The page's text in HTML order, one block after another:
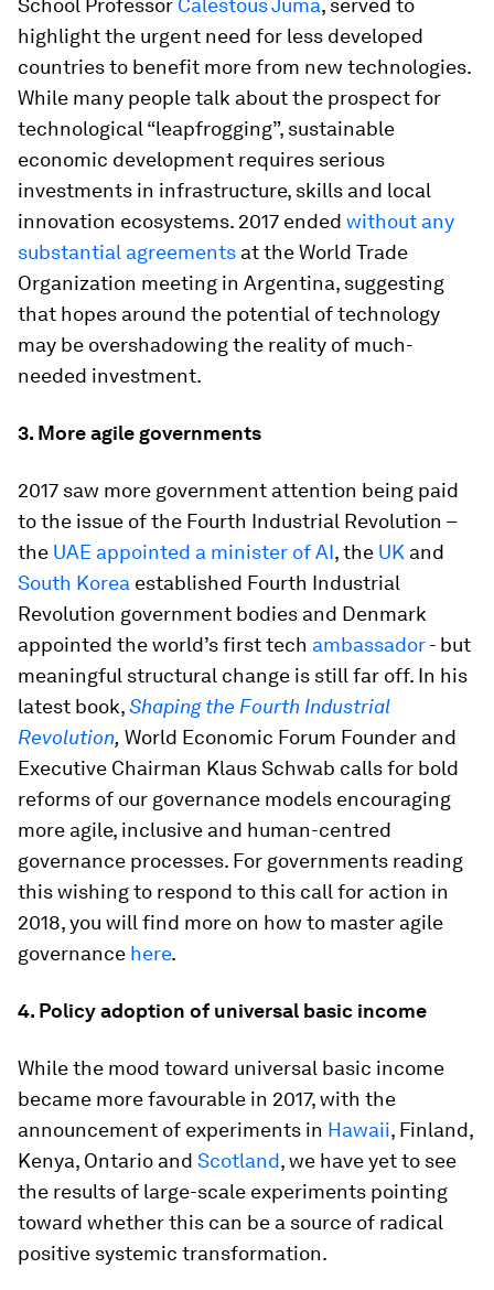
School Professor Calestous Juma, served to
highlight the urgent need for less developed
countries to benefit more from new technologies.
While many people talk about the prospect for
technological “leapfrogging”, sustainable
economic development requires serious
investments in infrastructure, skills and local
innovation ecosystems. 2017 ended without any
substantial agreements at the World Trade
Organization meeting in Argentina, suggesting
that hopes around the potential of technology
may be overshadowing the reality of much-
needed investment.
3. More agile governments
2017 saw more government attention being paid
to the issue of the Fourth Industrial Revolution –
the UAE appointed a minister of AI, the UK and
South Korea established Fourth Industrial
Revolution government bodies and Denmark
appointed the world’s first tech ambassador- but
meaningful structural change is still far off. In his
latest book,Shaping the Fourth Industrial
Revolution, World Economic Forum Founder and
Executive Chairman Klaus Schwab calls for bold
reforms of our governance models encouraging
more agile, inclusive and human-centred
governance processes. For governments reading
this wishing to respond to this call for action in
2018, you will find more on how to master agile
governance here.
4. Policy adoption of universal basic income
While the mood toward universal basic income
became more favourable in 2017, with the
announcement of experiments in Hawaii, Finland,
Kenya, Ontario and Scotland, we have yet to see
the results of large-scale experiments pointing
toward whether this can be a source of radical
positive systemic transformation.